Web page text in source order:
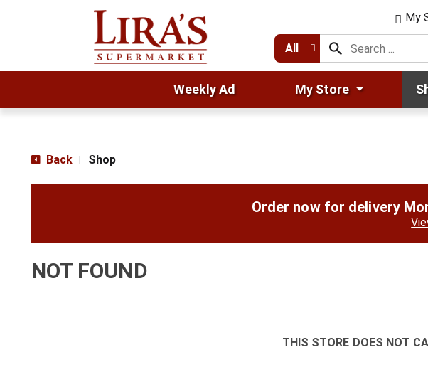
My
All
Weekly Ad My Store
Back Shop
Order now for delivery
NOT FOUND
THIS STORE DOES NOT